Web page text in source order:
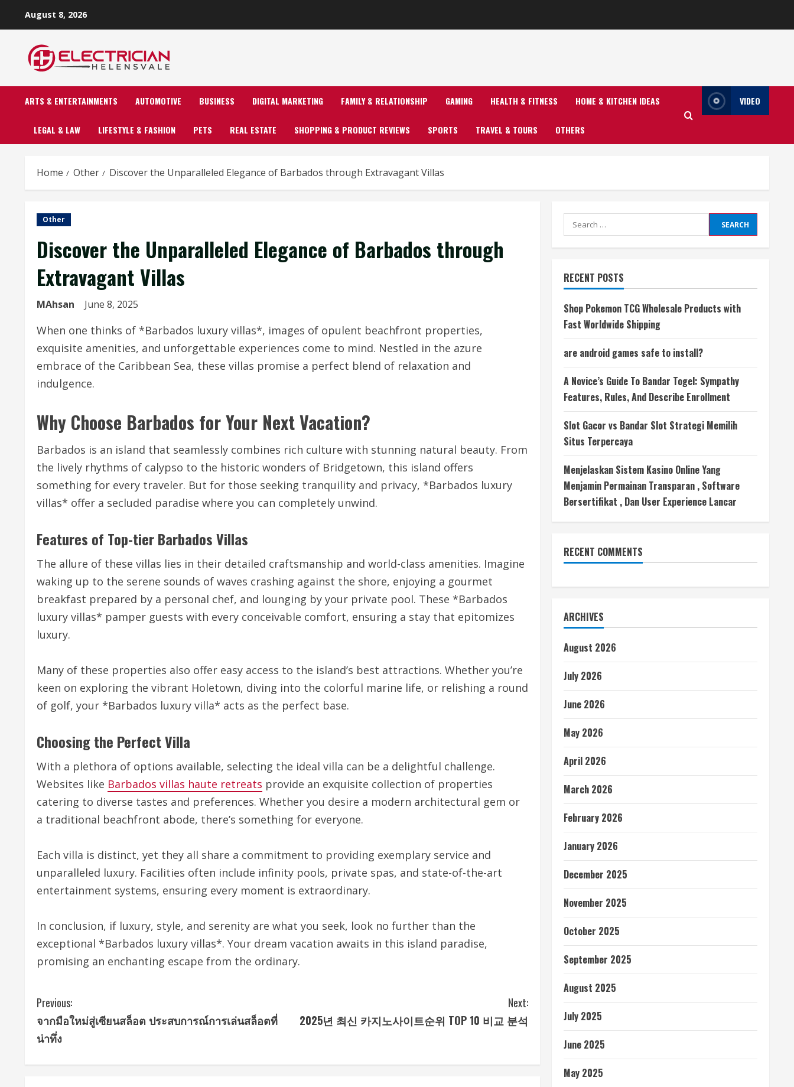
August 8, 2026
ARTS & ENTERTAINMENTS AUTOMOTIVE BUSINESS DIGITAL MARKETING FAMILY & RELATIONSHIP GAMING HEALTH & FITNESS HOME & KITCHEN IDEAS
LEGAL & LAW LIFESTYLE & FASHION PETS REAL ESTATE SHOPPING & PRODUCT REVIEWS SPORTS TRAVEL & TOURS OTHERS
VIDEO
Home Other Discover the Unparalleled Elegance of Barbados through Extravagant Villas
Other
Discover the Unparalleled Elegance of Barbados through
Extravagant Villas
MAhsan June 8, 2025
When one thinks of *Barbados luxury villas*, images of opulent beachfront properties,
exquisite amenities, and unforgettable experiences come to mind. Nestled in the azure
embrace of the Caribbean Sea, these villas promise a perfect blend of relaxation and
indulgence.
Why Choose Barbados for Your Next Vacation?
Barbados is an island that seamlessly combines rich culture with stunning natural beauty. From
the lively rhythms of calypso to the historic wonders of Bridgetown, this island offers
something for every traveler. But for those seeking tranquility and privacy, *Barbados luxury
villas* offer a secluded paradise where you can completely unwind.
Features of Top-tier Barbados Villas
The allure of these villas lies in their detailed craftsmanship and world-class amenities. Imagine
waking up to the serene sounds of waves crashing against the shore, enjoying a gourmet
breakfast prepared by a personal chef, and lounging by your private pool. These *Barbados
luxury villas* pamper guests with every conceivable comfort, ensuring a stay that epitomizes
luxury.
Many of these properties also offer easy access to the island’s best attractions. Whether you’re
keen on exploring the vibrant Holetown, diving into the colorful marine life, or relishing a round
of golf, your *Barbados luxury villa* acts as the perfect base.
Choosing the Perfect Villa
With a plethora of options available, selecting the ideal villa can be a delightful challenge.
Websites like Barbados villas haute retreats provide an exquisite collection of properties
catering to diverse tastes and preferences. Whether you desire a modern architectural gem or
a traditional beachfront abode, there’s something for everyone.
Each villa is distinct, yet they all share a commitment to providing exemplary service and
unparalleled luxury. Facilities often include infinity pools, private spas, and state-of-the-art
entertainment systems, ensuring every moment is extraordinary.
In conclusion, if luxury, style, and serenity are what you seek, look no further than the
exceptional *Barbados luxury villas*. Your dream vacation awaits in this island paradise,
promising an enchanting escape from the ordinary.
C
o
Previous:
จากมือใหม่สู่เซียนสล็อต ประสบการณ์การเล่นสล็อตที่
น่าทึ่ง
Next:
2025년 최신 카지노사이트순위 TOP 10 비교 분석
Search
for:
RECENT POSTS
Shop Pokemon TCG Wholesale Products with
Fast Worldwide Shipping
are android games safe to install?
A Novice’s Guide To Bandar Togel: Sympathy
Features, Rules, And Describe Enrollment
Slot Gacor vs Bandar Slot Strategi Memilih
Situs Terpercaya
Menjelaskan Sistem Kasino Online Yang
Menjamin Permainan Transparan , Software
Bersertifikat , Dan User Experience Lancar
RECENT COMMENTS
ARCHIVES
August 2026
July 2026
June 2026
May 2026
April 2026
March 2026
February 2026
January 2026
December 2025
November 2025
October 2025
September 2025
August 2025
July 2025
June 2025
May 2025